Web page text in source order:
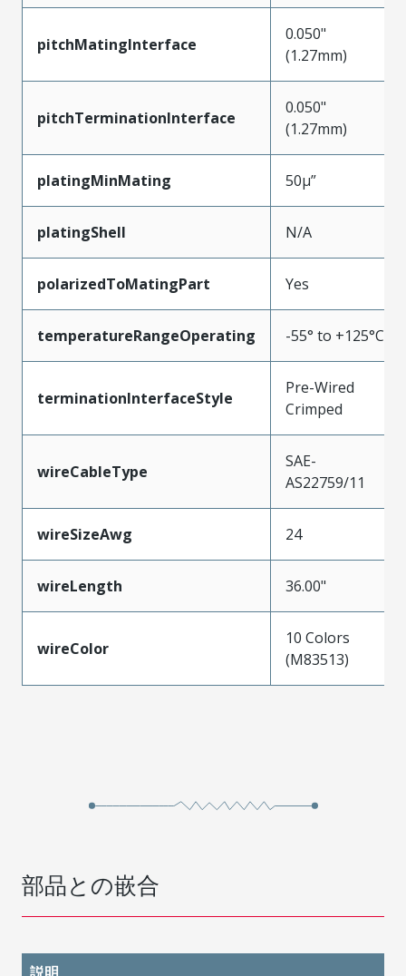
pitchMatingInterface
0.050"
(1.27mm)
pitchTerminationInterface
0.050"
(1.27mm)
platingMinMating 50µ”
platingShell N/A
polarizedToMatingPart Yes
temperatureRangeOperating -55° to +125°C
terminationInterfaceStyle
Pre-Wired
Crimped
wireCableType
SAE-
AS22759/11
wireSizeAwg 24
wireLength 36.00"
wireColor
10 Colors
(M83513)
部品との嵌合
説明